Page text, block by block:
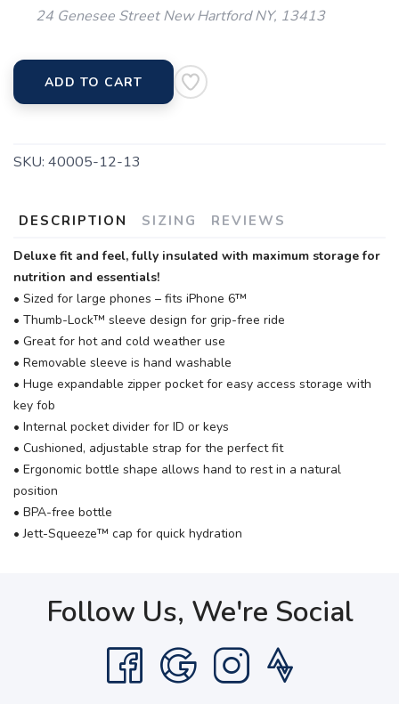
24 Genesee Street New Hartford NY, 13413
ADD TO CART
SKU: 40005-12-13
DESCRIPTION SIZING REVIEWS
Deluxe fit and feel, fully insulated with maximum storage for
nutrition and essentials!
• Sized for large phones – fits iPhone 6™
• Thumb-Lock™ sleeve design for grip-free ride
• Great for hot and cold weather use
• Removable sleeve is hand washable
• Huge expandable zipper pocket for easy access storage with
key fob
• Internal pocket divider for ID or keys
• Cushioned, adjustable strap for the perfect fit
• Ergonomic bottle shape allows hand to rest in a natural
position
• BPA-free bottle
• Jett-Squeeze™ cap for quick hydration
Follow Us, We're Social